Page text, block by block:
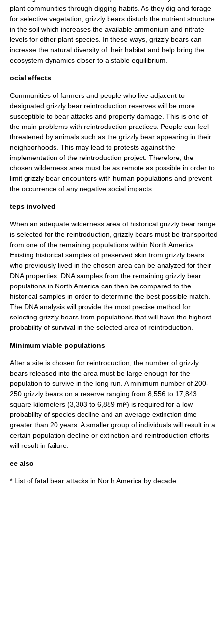
plant communities through digging habits. As they dig and forage
for selective vegetation, grizzly bears disturb the nutrient structure
in the soil which increases the available ammonium and nitrate
levels for other plant species. In these ways, grizzly bears can
increase the natural diversity of their habitat and help bring the
ecosystem dynamics closer to a stable equilibrium
ocial effects
Communities of farmers and people who live adjacent to
designated grizzly bear reintroduction reserves will be more
susceptible to bear attacks and property damage. This is one of
the main problems with reintroduction practices. People can feel
threatened by animals such as the grizzly bear appearing in their
neighborhoods. This may lead to protests against the
implementation of the reintroduction project. Therefore, the
chosen wilderness area must be as remote as possible in order to
limit grizzly bear encounters with human populations and prevent
the occurrence of any negative social impacts.
teps involved
When an adequate wilderness area of historical grizzly bear range
is selected for the reintroduction, grizzly bears must be transported
from one of the remaining populations within North America.
Existing historical samples of preserved skin from grizzly bears
who previously lived in the chosen area can be analyzed for their
DNAproperties. DNA samples from the remaining grizzly bear
populations in North America can then be compared to the
historical samples in order to determine the best possible match.
The DNA analysis will provide the most precise method for
selecting grizzly bears from populations that will have the highest
probability of survival in the selected area of reintroduction.
Minimum viable populations
After a site is chosen for reintroduction, the number of grizzly
bears released into the area must be large enough for the
population to survive in the long run. A minimum number of 200-
250 grizzly bears on a reserve ranging from 8,556 to 17,843
square kilometers (3,303 to 6,889 mi²) is required for a low
probability of species decline and an average extinction time
greater than 20 years. A smaller group of individuals will result in a
certain population decline or extinction and reintroduction efforts
will result in failure.
ee also
* List of fatal bear attacks in North America by decade